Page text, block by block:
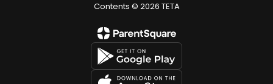
Contents © 2026 TETA